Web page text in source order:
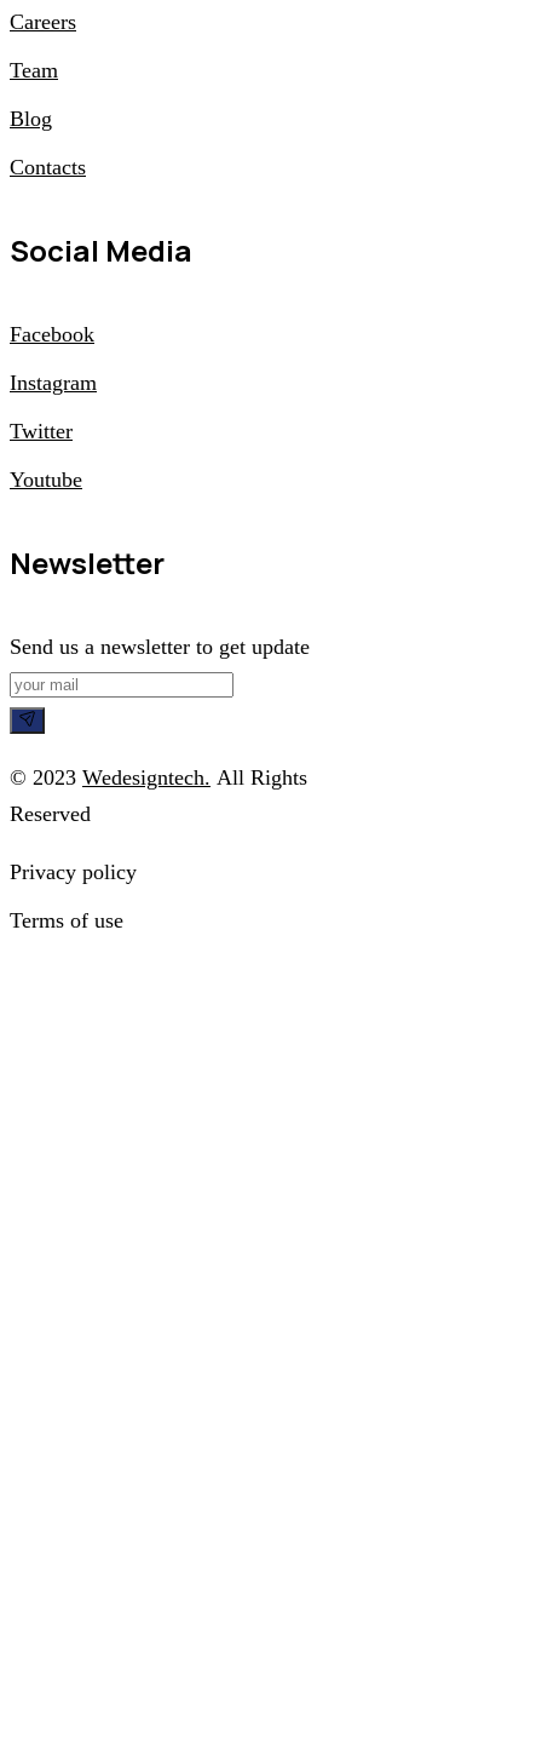
Careers
Team
Blog
Contacts
Social Media
Facebook
Instagram
Twitter
Youtube
Newsletter
Send us a newsletter to get update
© 2023 Wedesigntech. All Rights
Reserved
Privacy policy
Terms of use